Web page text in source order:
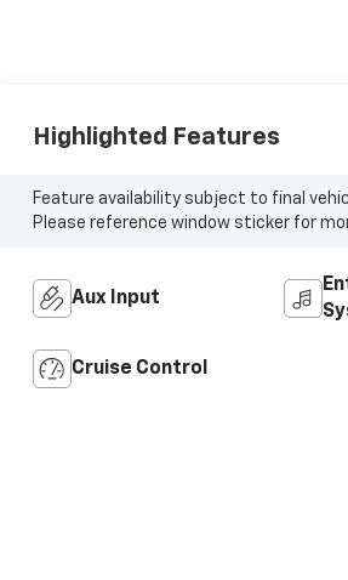
Highlighted Features
Feature availability subject to final
Please reference window sticker for
Aux Input
Cruise Control